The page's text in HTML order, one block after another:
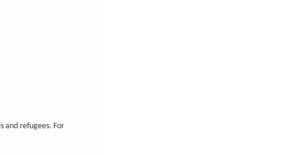
and refugees. For